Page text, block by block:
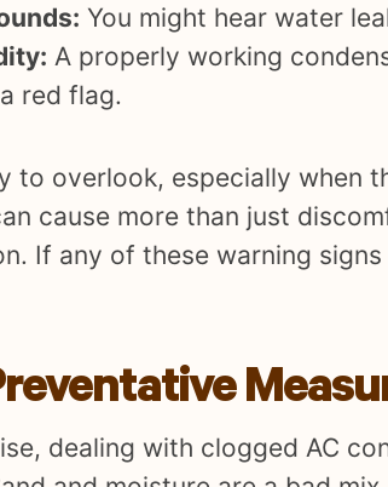
You might hear water
A properly working
red flag.
to overlook, especially when
cause more than just
If any of these warning
dealing with clogged AC